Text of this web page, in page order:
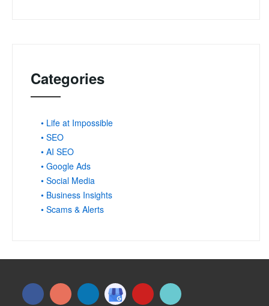
Categories
• Life at Impossible
• SEO
• AI SEO
• Google Ads
• Social Media
• Business Insights
• Scams & Alerts